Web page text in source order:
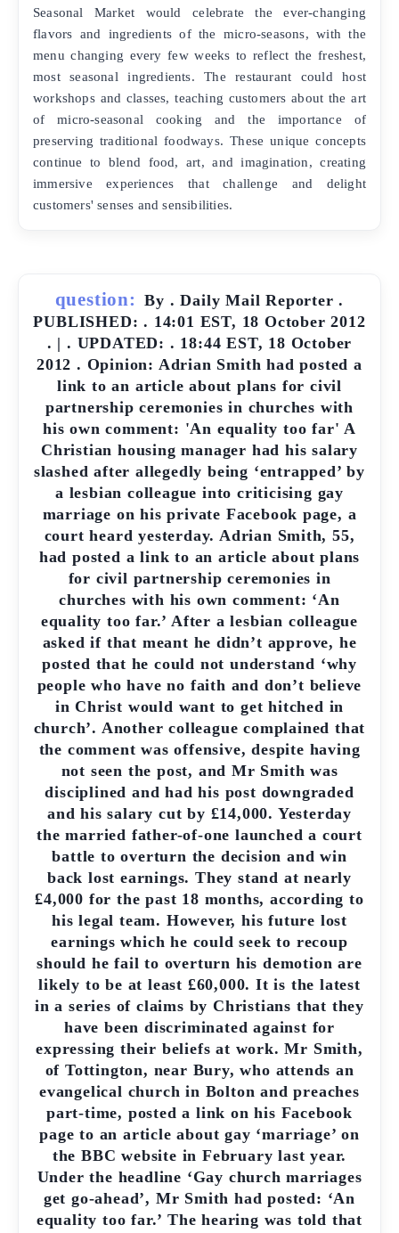
Seasonal Market would celebrate the ever-changing
flavors and ingredients of the micro-seasons, with the
menu changing every few weeks to reflect the freshest,
most seasonal ingredients. The restaurant could host
workshops and classes, teaching customers about the art
of micro-seasonal cooking and the importance of
preserving traditional foodways. These unique concepts
continue to blend food, art, and imagination, creating
immersive experiences that challenge and delight
customers' senses and sensibilities.
question:
By . Daily Mail Reporter .
PUBLISHED: . 14:01 EST, 18 October 2012
. | . UPDATED: . 18:44 EST, 18 October
2012 . Opinion: Adrian Smith had posted a
link to an article about plans for civil
partnership ceremonies in churches with
his own comment: 'An equality too far' A
Christian housing manager had his salary
slashed after allegedly being ‘entrapped’ by
a lesbian colleague into criticising gay
marriage on his private Facebook page, a
court heard yesterday. Adrian Smith, 55,
had posted a link to an article about plans
for civil partnership ceremonies in
churches with his own comment: ‘An
equality too far.’ After a lesbian colleague
asked if that meant he didn’t approve, he
posted that he could not understand ‘why
people who have no faith and don’t believe
in Christ would want to get hitched in
church’. Another colleague complained that
the comment was offensive, despite having
not seen the post, and Mr Smith was
disciplined and had his post downgraded
and his salary cut by £14,000. Yesterday
the married father-of-one launched a court
battle to overturn the decision and win
back lost earnings. They stand at nearly
£4,000 for the past 18 months, according to
his legal team. However, his future lost
earnings which he could seek to recoup
should he fail to overturn his demotion are
likely to be at least £60,000. It is the latest
in a series of claims by Christians that they
have been discriminated against for
expressing their beliefs at work. Mr Smith,
of Tottington, near Bury, who attends an
evangelical church in Bolton and preaches
part-time, posted a link on his Facebook
page to an article about gay ‘marriage’ on
the BBC website in February last year.
Under the headline ‘Gay church marriages
get go-ahead’, Mr Smith had posted: ‘An
equality too far.’ The hearing was told that